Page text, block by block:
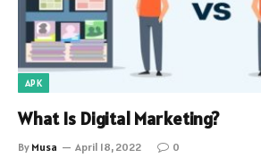
APK
What Is Digital Marketing?
By Musa April 18, 2022 0